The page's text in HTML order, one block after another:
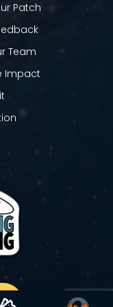
Patch
Team
Impact